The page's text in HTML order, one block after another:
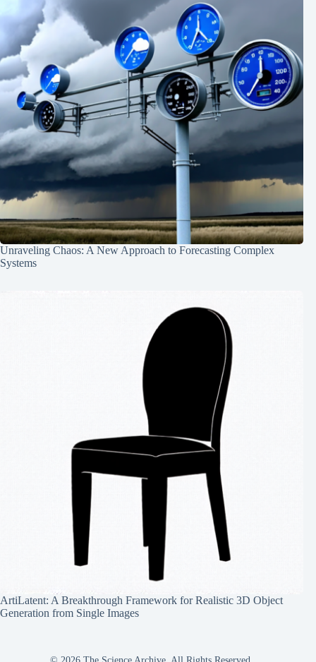
Unraveling Chaos: A New Approach to Forecasting Complex
Systems
ArtiLatent: A Breakthrough Framework for Realistic 3D Object
Generation from Single Images